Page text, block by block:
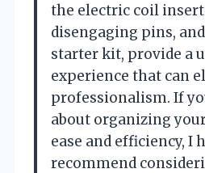
the electric coil
disengaging pins,
starter kit, provide a
experience that can
professionalism. If
about organizing
ease and efficiency, I
recommend